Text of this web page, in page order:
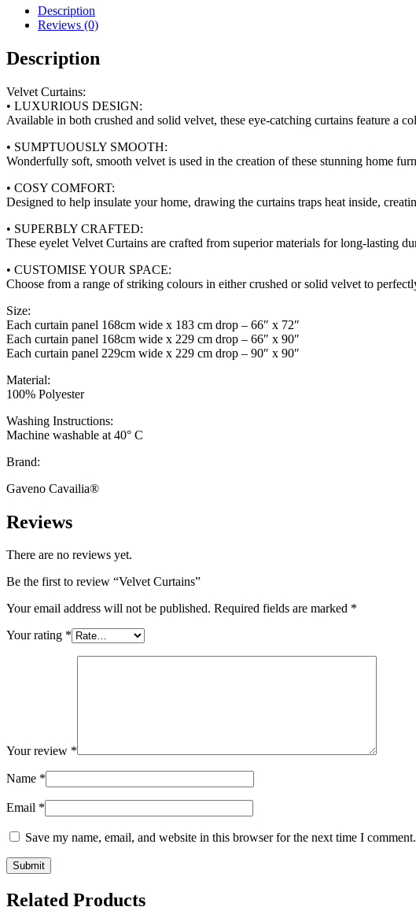
Description
Reviews (0)
Description
Velvet Curtains:
• LUXURIOUS DESIGN:
Available in both crushed and solid velvet, these eye-catching curtains feature a
• SUMPTUOUSLY SMOOTH:
Wonderfully soft, smooth velvet is used in the creation of these stunning home
• COSY COMFORT:
Designed to help insulate your home, drawing the curtains traps heat inside,
• SUPERBLY CRAFTED:
These eyelet Velvet Curtains are crafted from superior materials for long-lasting
• CUSTOMISE YOUR SPACE:
Choose from a range of striking colours in either crushed or solid velvet to
Size:
Each curtain panel 168cm wide x 183 cm drop – 66″ x 72″
Each curtain panel 168cm wide x 229 cm drop – 66″ x 90″
Each curtain panel 229cm wide x 229 cm drop – 90″ x 90″
Material:
100% Polyester
Washing Instructions:
Machine washable at 40° C
Brand:
Gaveno Cavailia®
Reviews
There are no reviews yet.
Be the first to review “Velvet Curtains”
Your email address will not be published. Required fields are marked *
Your rating *
Your review *
Name *
Email *
Save my name, email, and website in this browser for the next time I comment.
Related Products